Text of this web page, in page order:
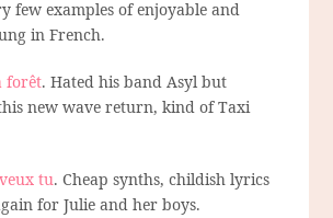
few examples of enjoyable and
in French.
forêt. Hated his band Asyl but
new wave return, kind of Taxi
tu. Cheap synths, childish lyrics
for Julie and her boys.